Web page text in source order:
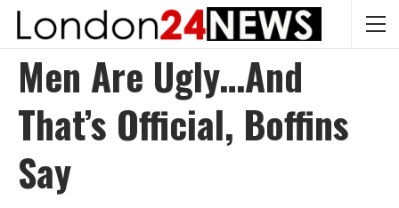
Men Are Ugly…and
That’s Official, Boffins
Say